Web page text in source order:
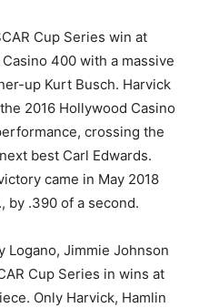
Cup Series win at
400 with a massive
up Kurt Busch. Harvick
2016 Hollywood Casino
crossing the
best Carl Edwards.
came in May 2018
by .390 of a second.
Logano, Jimmie Johnson
Cup Series in wins at
Only Harvick, Hamlin